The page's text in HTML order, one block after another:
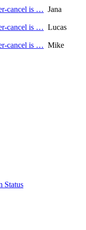
cancel is … Jana
cancel is … Lucas
cancel is … Mike
Status